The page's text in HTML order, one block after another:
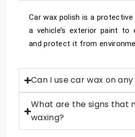
Car wax polish is a
a vehicle’s exterior paint to
and protect it from
Can I use car wax on
What are the signs that
waxing?